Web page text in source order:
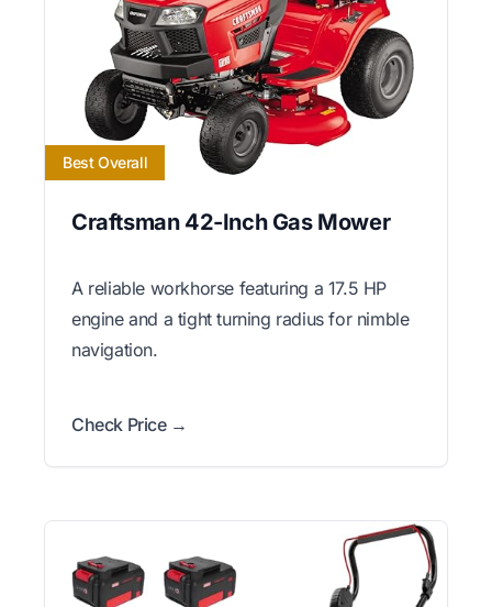
Best Overall
Craftsman 42-Inch Gas Mower
A reliable workhorse featuring a 17.5 HP
engine and a tight turning radius for nimble
navigation.
Check Price →